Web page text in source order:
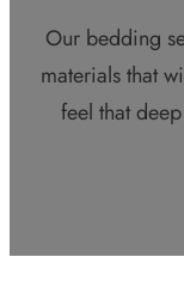
Our bedding
materials that
feel that